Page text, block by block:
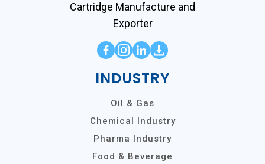
Cartridge Manufacture and
Exporter
INDUSTRY
Oil & Gas
Chemical Industry
Pharma Industry
Food & Beverage